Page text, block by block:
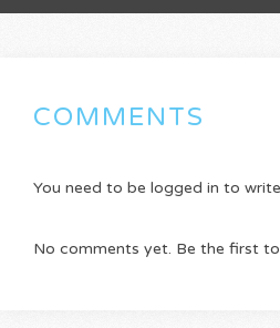
COMMENTS
You need to be logged in to
No comments yet. Be the first